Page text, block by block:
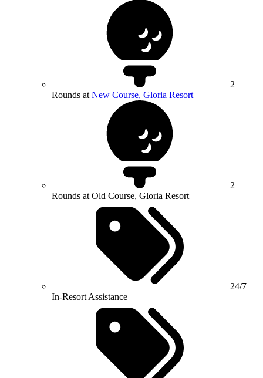
2
Rounds at New Course, Gloria Resort
2
Rounds at Old Course, Gloria Resort
24/7
In-Resort Assistance